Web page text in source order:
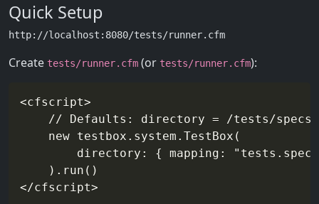
Quick Setup
Create tests/runner.cfm (or tests/runner.cfm):
<cfscript>
    // Defaults: directory = /tests/specs
    new testbox.system.TestBox(
directory: { mapping:
    ).run()